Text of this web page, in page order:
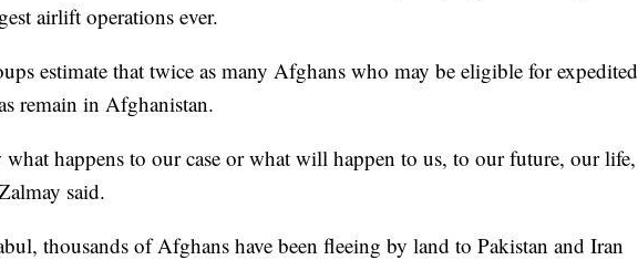
airlift operations ever.
estimate that twice as many Afghans who may be eligible for expedited
remain in Afghanistan.
happens to our case or what will happen to us, to our future, our life,
said.
thousands of Afghans have been fleeing by land to Pakistan and Iran